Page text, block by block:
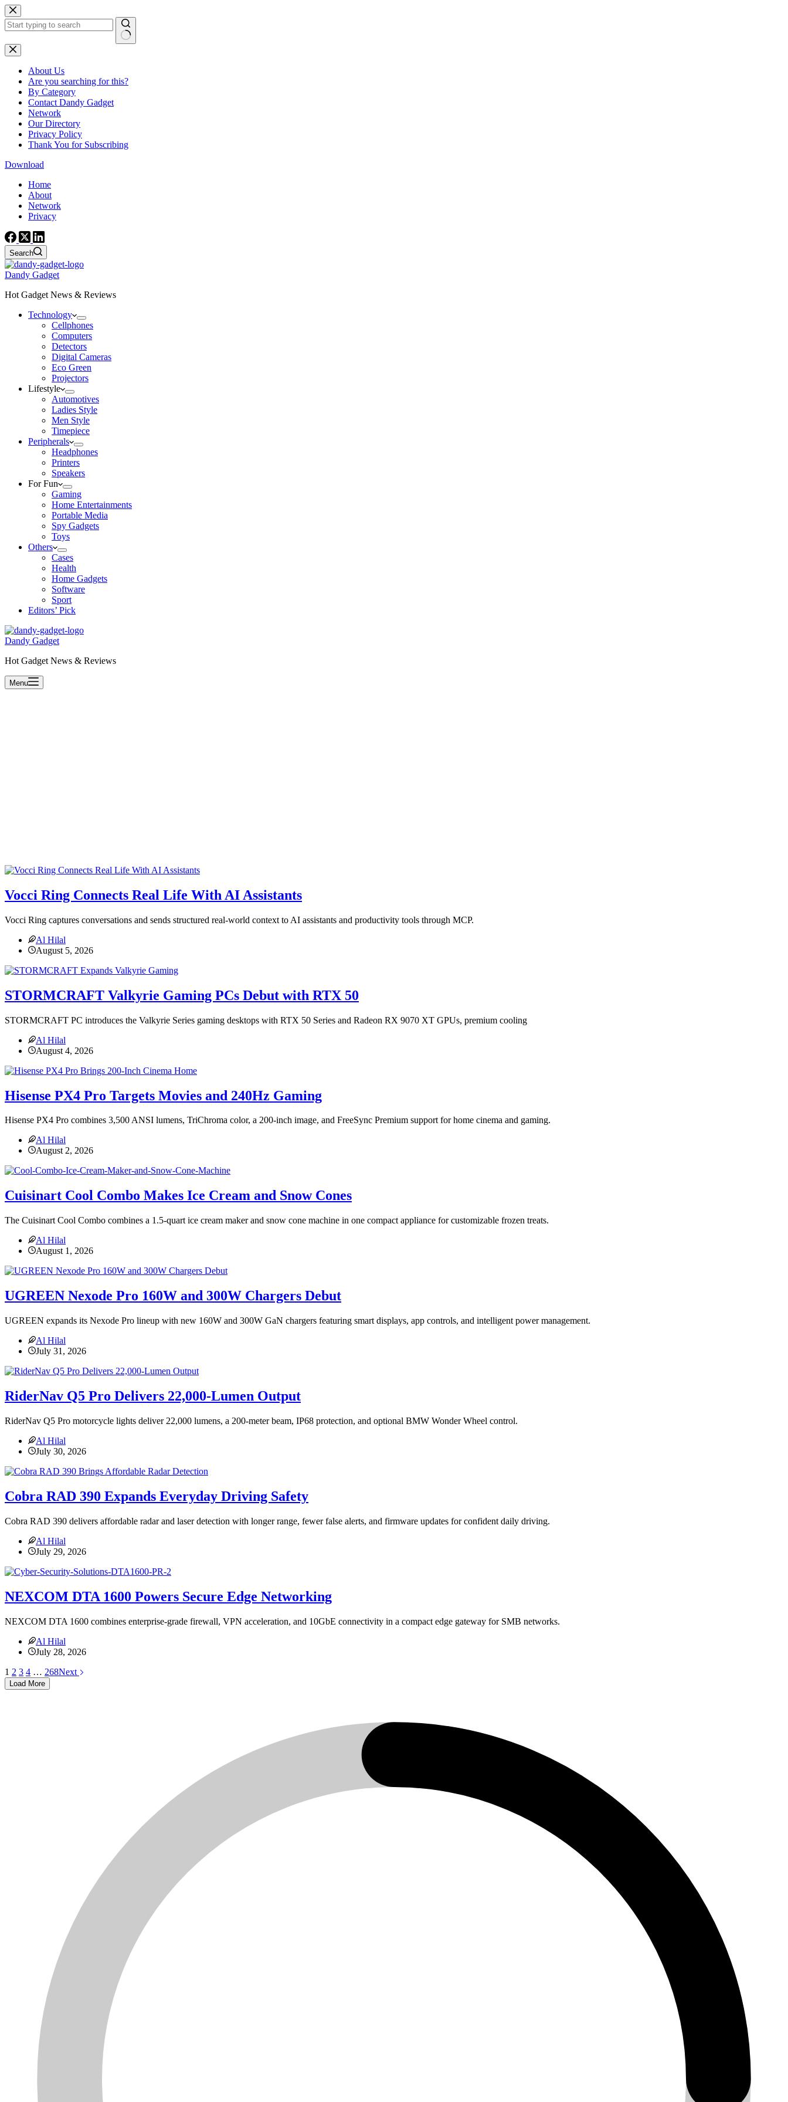
Skip
to
content
No
results
About Us
Are you searching for this?
By Category
Contact Dandy Gadget
Network
Our Directory
Privacy Policy
Thank You for Subscribing
Download
Home
About
Network
Privacy
Search
Dandy Gadget
Hot Gadget News & Reviews
Technology
Cellphones
Computers
Detectors
Digital Cameras
Eco Green
Projectors
Lifestyle
Automotives
Ladies Style
Men Style
Timepiece
Peripherals
Headphones
Printers
Speakers
For Fun
Gaming
Home Entertainments
Portable Media
Spy Gadgets
Toys
Others
Cases
Health
Home Gadgets
Software
Sport
Editors’ Pick
Dandy Gadget
Hot Gadget News & Reviews
Menu
Vocci Ring Connects Real Life With AI Assistants
Vocci Ring captures conversations and sends structured real-world context to AI assistants and productivity tools through MCP.
Al Hilal
August 5, 2026
STORMCRAFT Valkyrie Gaming PCs Debut with RTX 50
STORMCRAFT PC introduces the Valkyrie Series gaming desktops with RTX 50 Series and Radeon RX 9070 XT GPUs, premium cooling
Al Hilal
August 4, 2026
Hisense PX4 Pro Targets Movies and 240Hz Gaming
Hisense PX4 Pro combines 3,500 ANSI lumens, TriChroma color, a 200-inch image, and FreeSync Premium support for home cinema and gaming.
Al Hilal
August 2, 2026
Cuisinart Cool Combo Makes Ice Cream and Snow Cones
The Cuisinart Cool Combo combines a 1.5-quart ice cream maker and snow cone machine in one compact appliance for customizable frozen treats.
Al Hilal
August 1, 2026
UGREEN Nexode Pro 160W and 300W Chargers Debut
UGREEN expands its Nexode Pro lineup with new 160W and 300W GaN chargers featuring smart displays, app controls, and intelligent power management.
Al Hilal
July 31, 2026
RiderNav Q5 Pro Delivers 22,000-Lumen Output
RiderNav Q5 Pro motorcycle lights deliver 22,000 lumens, a 200-meter beam, IP68 protection, and optional BMW Wonder Wheel control.
Al Hilal
July 30, 2026
Cobra RAD 390 Expands Everyday Driving Safety
Cobra RAD 390 delivers affordable radar and laser detection with longer range, fewer false alerts, and firmware updates for confident daily driving.
Al Hilal
July 29, 2026
NEXCOM DTA 1600 Powers Secure Edge Networking
NEXCOM DTA 1600 combines enterprise-grade firewall, VPN acceleration, and 10GbE connectivity in a compact edge gateway for SMB networks.
Al Hilal
July 28, 2026
1 2 3 4 … 268Next
Load More